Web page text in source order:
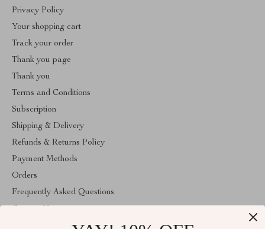
Privacy Policy
Your shopping cart
Track your order
Thank you page
Thank you
Terms and Conditions
Subscription
Shipping & Delivery
Refunds & Returns Policy
Payment Methods
Orders
Frequently Asked Questions